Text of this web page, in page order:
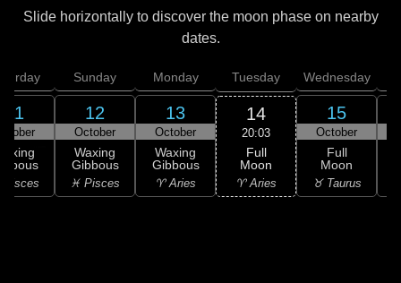
Slide horizontally to discover the moon phase on nearby
dates.
11
Pisces
Sunday
12
October
Waxing
Gibbous
♓ Pisces
Monday
13
October
Waxing
Gibbous
♈ Aries
Tuesday
14
20:03
Full
Moon
♈ Aries
Wednesday
15
October
Full
Moon
♉ Taurus